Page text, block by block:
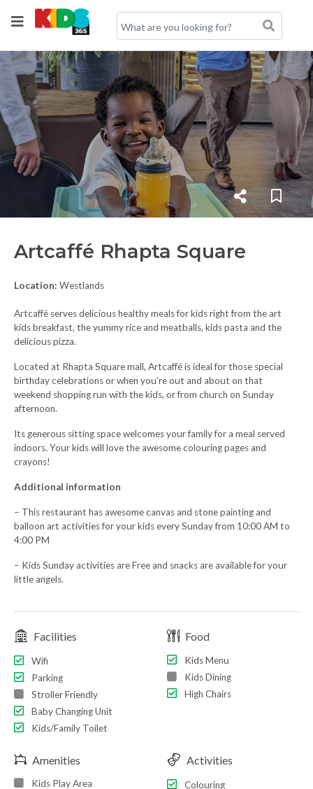
Artcaffé Rhapta Square
Location: Westlands
Artcaffé serves delicious healthy meals for kids right from the art
kids breakfast, the yummy rice and meatballs, kids pasta and the
delicious pizza.
Located at Rhapta Square mall, Artcaffé is ideal for those special
birthday celebrations or when you’re out and about on that
weekend shopping run with the kids, or from church on Sunday
afternoon.
Its generous sitting space welcomes your family for a meal served
indoors. Your kids will love the awesome colouring pages and
crayons!
Additional information
– This restaurant has awesome canvas and stone painting and
balloon art activities for your kids every Sunday from 10:00 AM to
4:00 PM
– Kids Sunday activities are Free and snacks are available for your
little angels.
Facilities
Wifi
Parking
Stroller Friendly
Baby Changing Unit
Kids/Family Toilet
Food
Kids Menu
Kids Dining
High Chairs
Amenities
Kids Play Area
Activities
Colouring